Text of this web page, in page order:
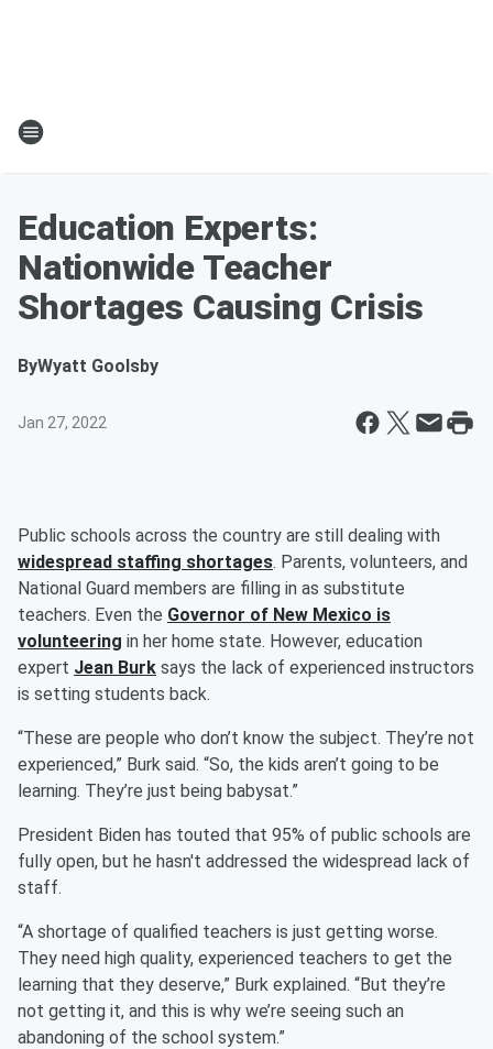
Education Experts:
Nationwide Teacher
Shortages Causing Crisis
ByWyatt Goolsby
Jan 27, 2022
Public schools across the country are still dealing with
widespread staffing shortages. Parents, volunteers, and
National Guard members are filling in as substitute
teachers. Even the Governor of New Mexico is
volunteering in her home state. However, education
expert Jean Burk says the lack of experienced instructors
is setting students back.
“These are people who don’t know the subject. They’re not
experienced,” Burk said. “So, the kids aren’t going to be
learning. They’re just being babysat.”
President Biden has touted that 95% of public schools are
fully open, but he hasn't addressed the widespread lack of
staff.
“A shortage of qualified teachers is just getting worse.
They need high quality, experienced teachers to get the
learning that they deserve,” Burk explained. “But they’re
not getting it, and this is why we’re seeing such an
abandoning of the school system.”